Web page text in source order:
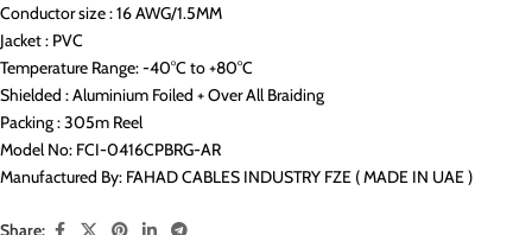
Conductor size : 16 AWG/1.5MM
Jacket : PVC
Temperature Range: -40°C to +80°C
Shielded : Aluminium Foiled + Over All Braiding
Packing : 305m Reel
Model No: FCI-0416CPBRG-AR
Manufactured By: FAHAD CABLES INDUSTRY FZE ( MADE IN UAE )
Share: